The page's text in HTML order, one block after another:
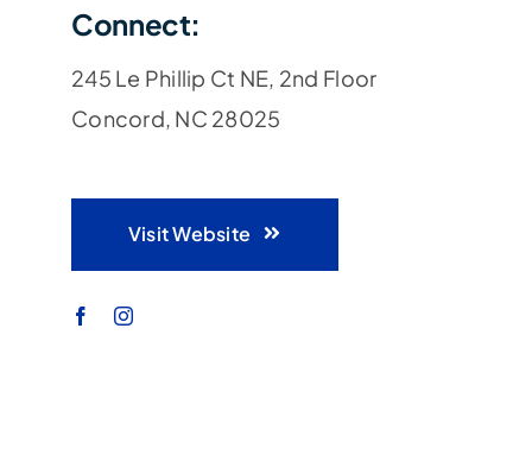
Connect:
245 Le Phillip Ct NE, 2nd Floor
Concord, NC 28025
Visit Website